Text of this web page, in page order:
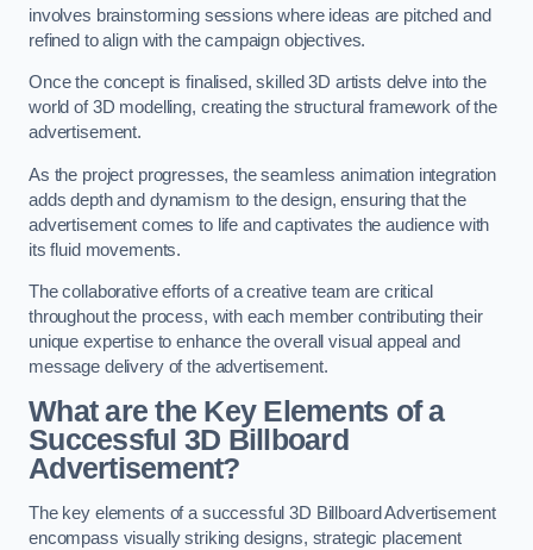
involves brainstorming sessions where ideas are pitched and
refined to align with the campaign objectives.
Once the concept is finalised, skilled 3D artists delve into the
world of 3D modelling, creating the structural framework of the
advertisement.
As the project progresses, the seamless animation integration
adds depth and dynamism to the design, ensuring that the
advertisement comes to life and captivates the audience with
its fluid movements.
The collaborative efforts of a creative team are critical
throughout the process, with each member contributing their
unique expertise to enhance the overall visual appeal and
message delivery of the advertisement.
What are the Key Elements of a
Successful 3D Billboard
Advertisement?
The key elements of a successful 3D Billboard Advertisement
encompass visually striking designs, strategic placement